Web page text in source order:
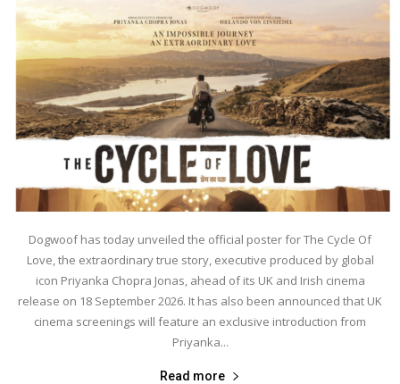
Dogwoof has today unveiled the official poster for The Cycle Of
Love, the extraordinary true story, executive produced by global
icon Priyanka Chopra Jonas, ahead of its UK and Irish cinema
release on 18 September 2026. It has also been announced that UK
cinema screenings will feature an exclusive introduction from
Priyanka...
Read more